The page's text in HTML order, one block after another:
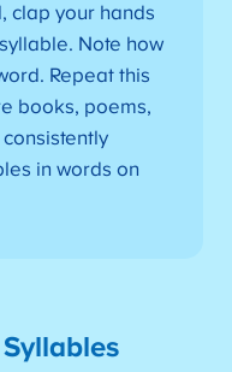
clap your hands
Note how
Repeat this
books, poems,
in words on